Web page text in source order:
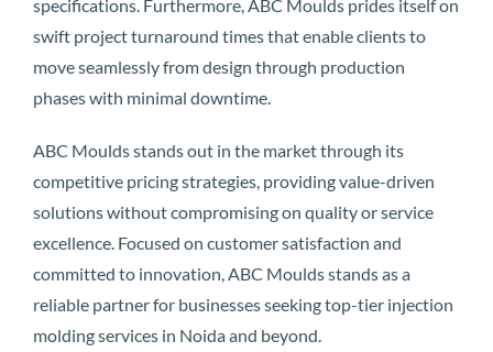
specifications. Furthermore, ABC Moulds prides itself on
swift project turnaround times that enable clients to
move seamlessly from design through production
phases with minimal downtime.
ABC Moulds stands out in the market through its
competitive pricing strategies, providing value-driven
solutions without compromising on quality or service
excellence. Focused on customer satisfaction and
committed to innovation, ABC Moulds stands as a
reliable partner for businesses seeking top-tier injection
molding services in Noida and beyond.